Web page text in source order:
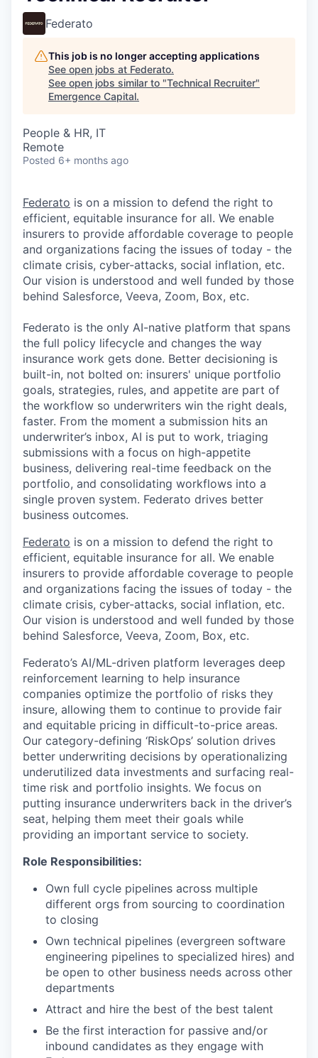
Federato
This job is no longer accepting applications
See open jobs at Federato.
See open jobs similar to "Technical Recruiter"
Emergence Capital.
People & HR, IT
Remote
Posted 6+ months ago
Federato is on a mission to defend the right to
efficient, equitable insurance for all. We enable
insurers to provide affordable coverage to people
and organizations facing the issues of today - the
climate crisis, cyber-attacks, social inflation, etc.
Our vision is understood and well funded by those
behind Salesforce, Veeva, Zoom, Box, etc.
Federato is the only AI-native platform that spans
the full policy lifecycle and changes the way
insurance work gets done. Better decisioning is
built-in, not bolted on: insurers' unique portfolio
goals, strategies, rules, and appetite are part of
the workflow so underwriters win the right deals,
faster. From the moment a submission hits an
underwriter’s inbox, AI is put to work, triaging
submissions with a focus on high-appetite
business, delivering real-time feedback on the
portfolio, and consolidating workflows into a
single proven system. Federato drives better
business outcomes.
Federato is on a mission to defend the right to
efficient, equitable insurance for all. We enable
insurers to provide affordable coverage to people
and organizations facing the issues of today - the
climate crisis, cyber-attacks, social inflation, etc.
Our vision is understood and well funded by those
behind Salesforce, Veeva, Zoom, Box, etc.
Federato’s AI/ML-driven platform leverages deep
reinforcement learning to help insurance
companies optimize the portfolio of risks they
insure, allowing them to continue to provide fair
and equitable pricing in difficult-to-price areas.
Our category-defining ‘RiskOps’ solution drives
better underwriting decisions by operationalizing
underutilized data investments and surfacing real-
time risk and portfolio insights. We focus on
putting insurance underwriters back in the driver’s
seat, helping them meet their goals while
providing an important service to society.
Role Responsibilities:
Own full cycle pipelines across multiple
different orgs from sourcing to coordination
to closing
Own technical pipelines (evergreen software
engineering pipelines to specialized hires) and
be open to other business needs across other
departments
Attract and hire the best of the best talent
Be the first interaction for passive and/or
inbound candidates as they engage with